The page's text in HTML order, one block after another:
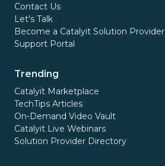
Contact Us
Let's Talk
Become a Catalyit Solution Provider
Support Portal
Trending
Catalyit Marketplace
TechTips Articles
On-Demand Video Vault
Catalyit Live Webinars
Solution Provider Directory